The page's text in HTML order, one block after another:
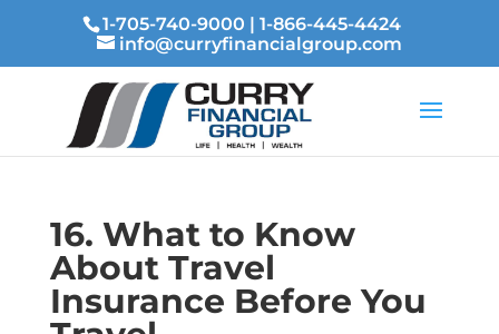
1-705-740-9000 |1-866-445-4424
info@curryfinancialgroup.com
16. What to Know
About Travel
Insurance Before You